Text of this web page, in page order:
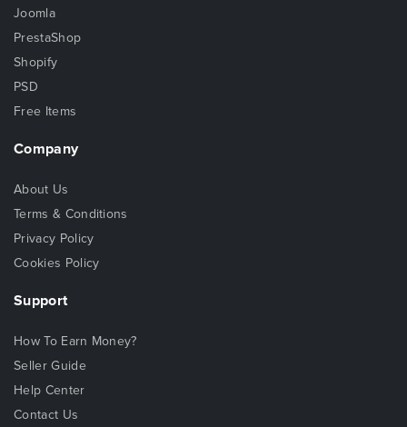
Joomla
PrestaShop
Shopify
PSD
Free Items
Company
About Us
Terms & Conditions
Privacy Policy
Cookies Policy
Support
How To Earn Money?
Seller Guide
Help Center
Contact Us